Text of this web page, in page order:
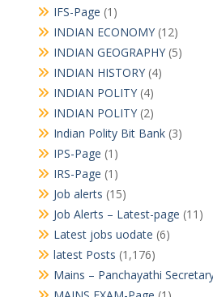
IFS-Page (1)
INDIAN ECONOMY(12)
INDIAN GEOGRAPHY(5)
INDIAN HISTORY(4)
INDIAN POLITY(4)
INDIAN POLITY(2)
Indian Polity Bit Bank(3)
IPS-Page (1)
IRS-Page (1)
Job alerts (15)
Job Alerts – Latest-page (11)
Latest jobs uodate (6)
latest Posts (1,176)
Mains – Panchayathi